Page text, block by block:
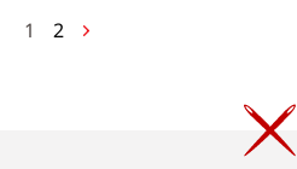
Posts
1 2